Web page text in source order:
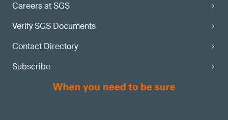
Careers at SGS
Verify SGS Documents
Contact Directory
Subscribe